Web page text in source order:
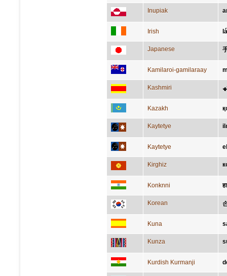
Inupiak
Irish
Japanese
Kamilaroi-gamilaraay
Kashmiri
Kazakh
Kaytetye
Kaytetye
Kirghiz
Konknni
Korean
Kuna
Kunza
Kurdish Kurmanji